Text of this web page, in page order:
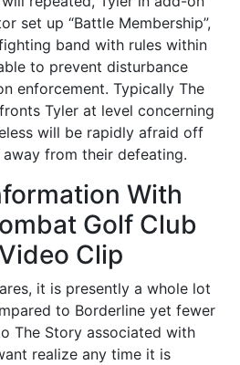
set up “Battle Membership”,
band with rules within
to prevent disturbance
enforcement. Typically The
Tyler at level concerning
will be rapidly afraid off
from their defeating.
With
Golf Club
Clip
it is presently a whole lot
to Borderline yet fewer
The Story associated with
realize any time it is